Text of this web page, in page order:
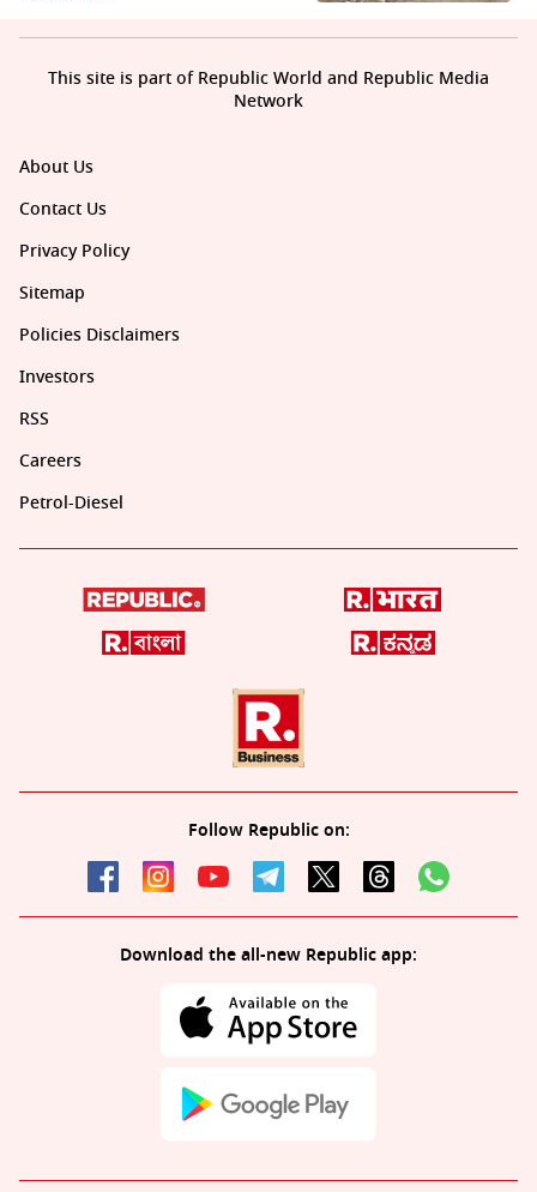
About Us
Contact Us
Privacy Policy
Sitemap
Policies Disclaimers
Investors
RSS
Careers
Petrol-Diesel
Follow Republic on:
Download the all-new Republic app:
This site is part of Republic World and Republic Media
Network